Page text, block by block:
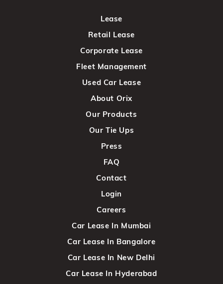
Lease
Retail Lease
Corporate Lease
Fleet Management
Used Car Lease
About Orix
Our Products
Our Tie Ups
Press
FAQ
Contact
Login
Careers
Car Lease In Mumbai
Car Lease In Bangalore
Car Lease In New Delhi
Car Lease In Hyderabad